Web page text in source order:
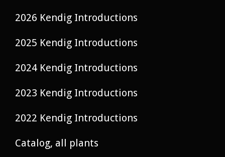
2026 Kendig Introductions
2025 Kendig Introductions
2024 Kendig Introductions
2023 Kendig Introductions
2022 Kendig Introductions
Catalog, all plants